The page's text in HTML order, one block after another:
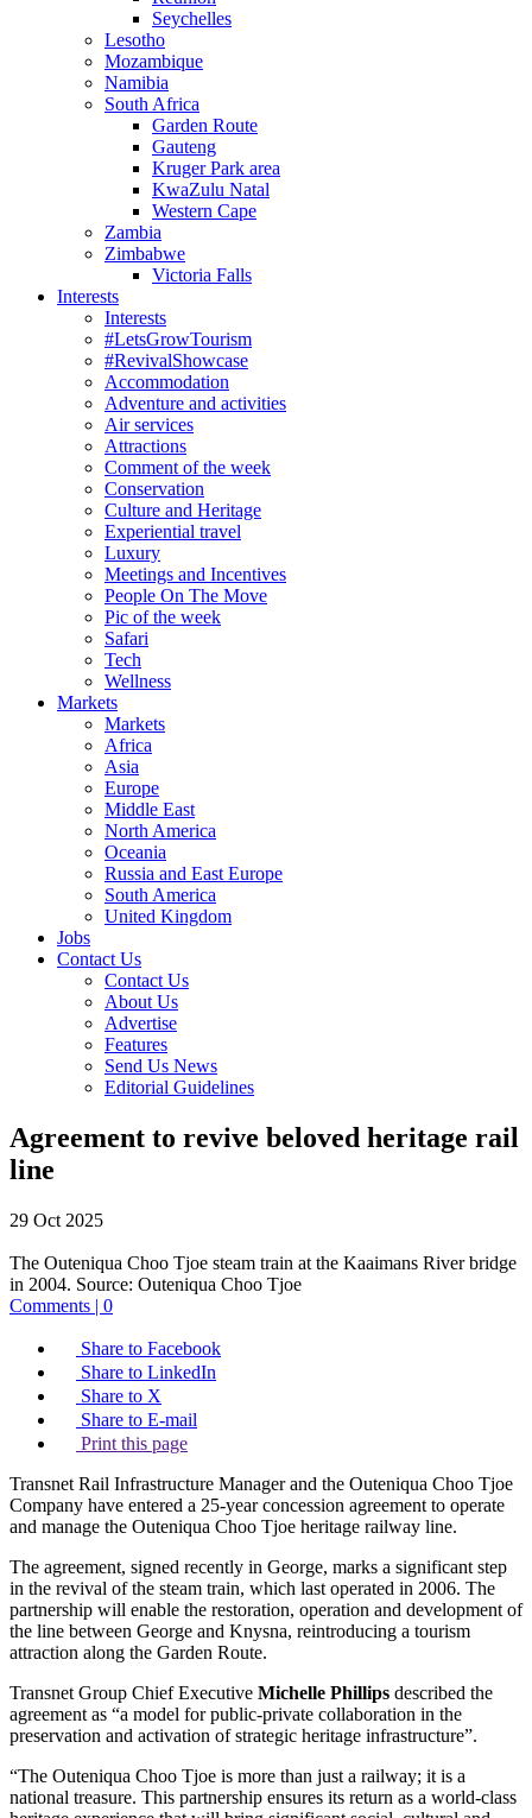
Seychelles
Lesotho
Mozambique
Namibia
South Africa
Garden Route
Gauteng
Kruger Park area
KwaZulu Natal
Western Cape
Zambia
Zimbabwe
Victoria Falls
Interests
Interests
#LetsGrowTourism
#RevivalShowcase
Accommodation
Adventure and activities
Air services
Attractions
Comment of the week
Conservation
Culture and Heritage
Experiential travel
Luxury
Meetings and Incentives
People On The Move
Pic of the week
Safari
Tech
Wellness
Markets
Markets
Africa
Asia
Europe
Middle East
North America
Oceania
Russia and East Europe
South America
United Kingdom
Jobs
Contact Us
Contact Us
About Us
Advertise
Features
Send Us News
Editorial Guidelines
Agreement to revive beloved heritage rail
line
29 Oct 2025
The Outeniqua Choo Tjoe steam train at the Kaaimans River bridge
in 2004. Source: Outeniqua Choo Tjoe
Comments | 0
Share to Facebook
Share to LinkedIn
Share to X
Share to E-mail
Print this page
Transnet Rail Infrastructure Manager and the Outeniqua Choo Tjoe
Company have entered a 25-year concession agreement to operate
and manage the Outeniqua Choo Tjoe heritage railway line.
The agreement, signed recently in George, marks a significant step
in the revival of the steam train, which last operated in 2006. The
partnership will enable the restoration, operation and development of
the line between George and Knysna, reintroducing a tourism
attraction along the Garden Route.
Transnet Group Chief Executive Michelle Phillips described the
agreement as “a model for public-private collaboration in the
preservation and activation of strategic heritage infrastructure”.
“The Outeniqua Choo Tjoe is more than just a railway; it is a
national treasure. This partnership ensures its return as a world-class